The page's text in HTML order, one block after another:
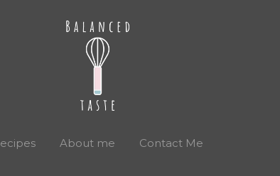
About me Contact Me